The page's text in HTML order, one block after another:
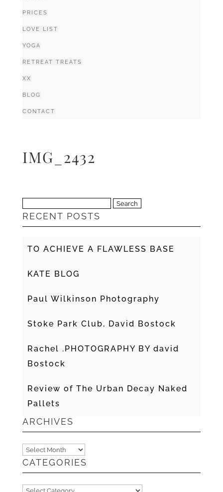
PRICES
LOVE LIST
YOGA
RETREAT TREATS
XX
BLOG
CONTACT
IMG_2432
for:
RECENT POSTS
TO ACHIEVE A FLAWLESS BASE
KATE BLOG
Paul Wilkinson Photography
Stoke Park Club, David Bostock
Rachel .PHOTOGRAPHY BY david
Bostock
Review of The Urban Decay Naked
Pallets
ARCHIVES
Archives
CATEGORIES
Categories